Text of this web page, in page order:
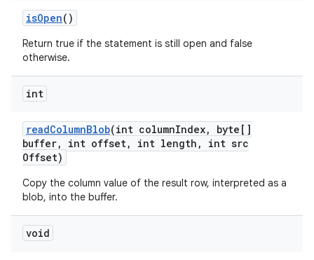
isOpen()
Return true if the statement is still open and false
otherwise.
int
readColumnBlob(int columnIndex,
byte[]
buffer, int offset, int length ,
int src
Offset)
Copy the column value of the result row, interpreted as a
blob, into the buffer.
void